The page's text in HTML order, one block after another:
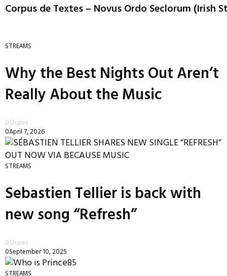
Corpus de Textes – Novus Ordo Seclorum (Irish
STREAMS
Why the Best Nights Out Aren’t
Really About the Music
0Shares
0April 7, 2026
STREAMS
Sebastien Tellier is back with
new song “Refresh”
0Shares
0September 10, 2025
STREAMS